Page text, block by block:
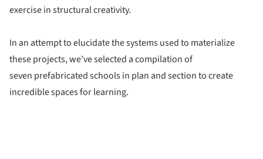
exercise in structural creativity.
In an attempt to elucidate the systems used to materialize
these projects, we've selected a compilation of
seven prefabricated schools in plan and section to create
incredible spaces for learning.